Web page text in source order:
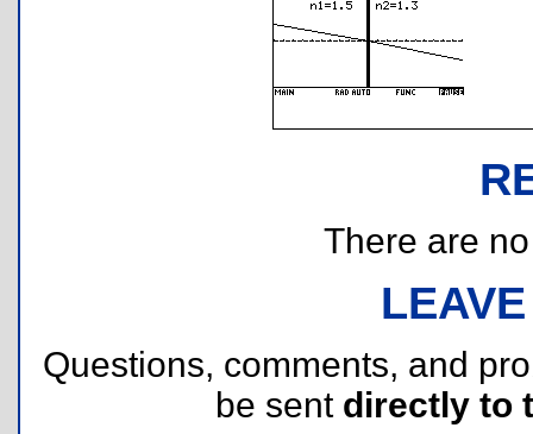
There are
Questions, comments, and
be sent directly to